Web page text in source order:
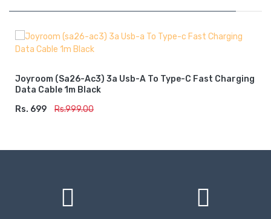
Joyroom (sa26-Ac3) 3a Usb-A To Type-C Fast Charging
Data Cable 1m Black
Rs. 699
Rs.999.00
ADD TO CART